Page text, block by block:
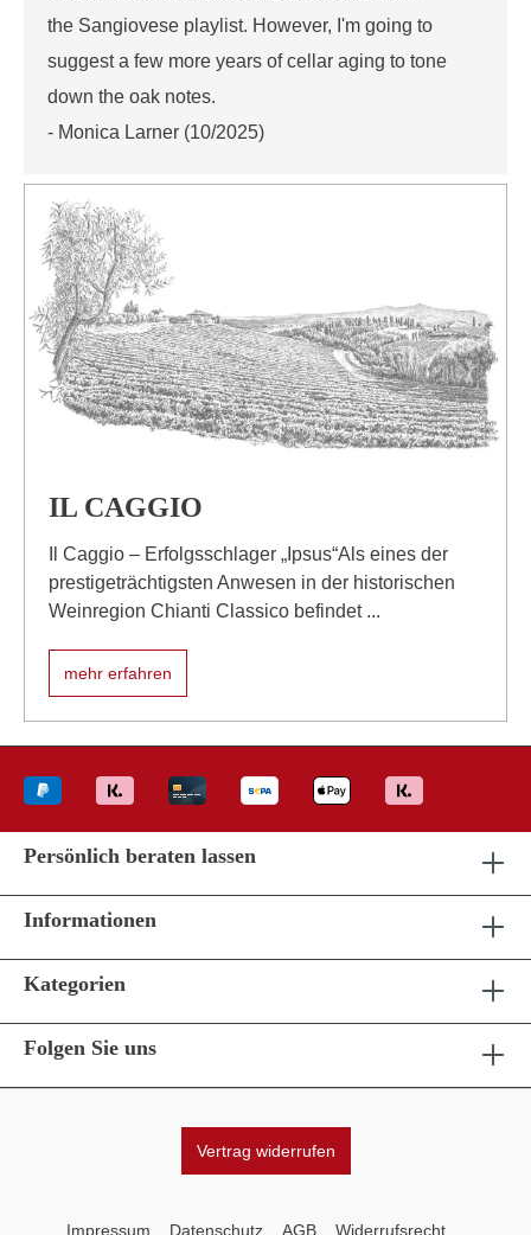
the Sangiovese playlist. However, I'm going to
suggest a few more years of cellar aging to tone
down the oak notes.
- Monica Larner (10/2025)
IL CAGGIO
Il Caggio – Erfolgsschlager „Ipsus“Als eines der
prestigeträchtigsten Anwesen in der historischen
Weinregion Chianti Classico befindet ...
mehr erfahren
Persönlich beraten lassen
Informationen
Kategorien
Folgen Sie uns
Vertrag widerrufen
Impressum Datenschutz AGB Widerrufsrecht